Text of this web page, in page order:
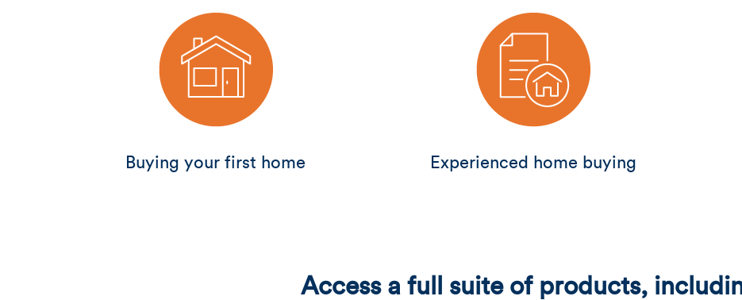
Buying your first home Experienced home buying
Access a full suite of products,